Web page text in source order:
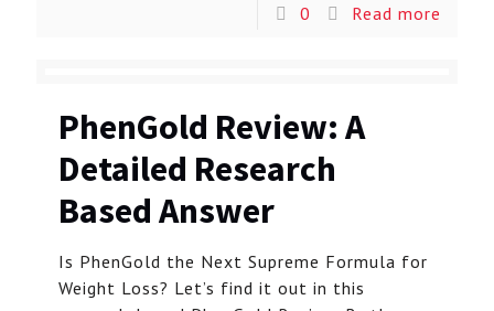
0 Read more
PhenGold Review: A
Detailed Research
Based Answer
Is PhenGold the Next Supreme Formula for
Weight Loss? Let’s find it out in this